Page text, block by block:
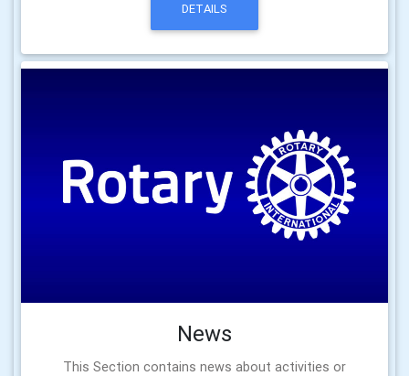
DETAILS
News
This Section contains news about activities or